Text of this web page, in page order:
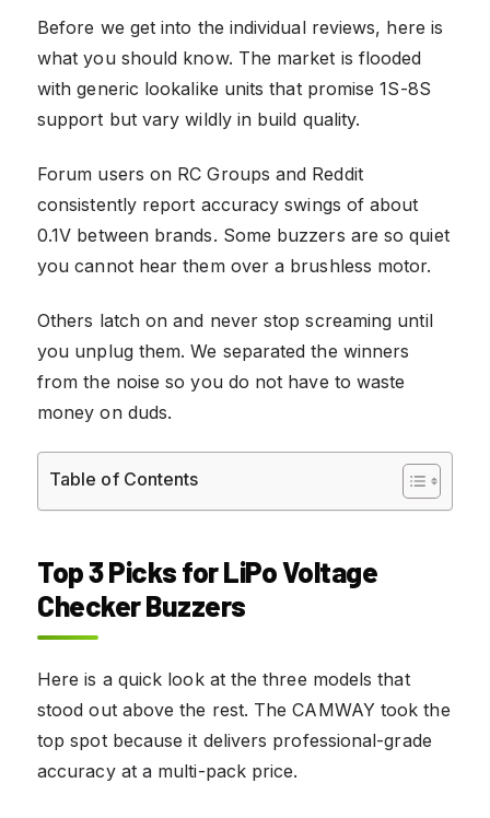
Before we get into the individual reviews, here is
what you should know. The market is flooded
with generic lookalike units that promise 1S-8S
support but vary wildly in build quality.
Forum users on RC Groups and Reddit
consistently report accuracy swings of about
0.1V between brands. Some buzzers are so quiet
you cannot hear them over a brushless motor.
Others latch on and never stop screaming until
you unplug them. We separated the winners
from the noise so you do not have to waste
money on duds.
Table of Contents
Top 3 Picks for LiPo Voltage
Checker Buzzers
Here is a quick look at the three models that
stood out above the rest. The CAMWAY took the
top spot because it delivers professional-grade
accuracy at a multi-pack price.